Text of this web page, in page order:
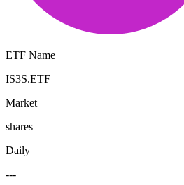
ETF Name
IS3S.ETF
Market
shares
Daily
---